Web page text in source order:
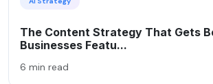
The Content Strategy That Gets
Businesses Featu...
6 min read